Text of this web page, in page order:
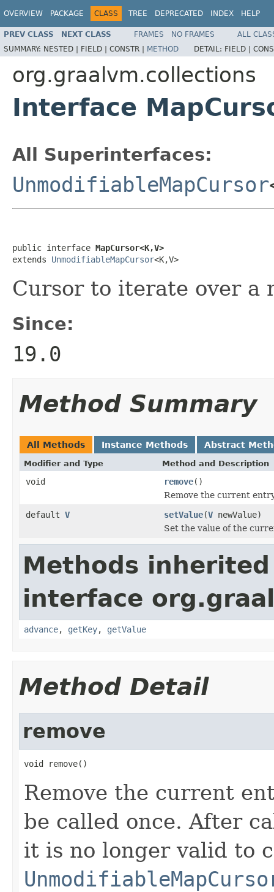
OVERVIEW PACKAGE CLASS TREE DEPRECATED INDEX HELP
PREV CLASS NEXT CLASS FRAMES NO FRAMES
ALL
SUMMARY: NESTED | FIELD | CONSTR | METHOD DETAIL: FIELD |
org.graalvm.collections
Interface
All Superinterfaces:
UnmodifiableMapCursor
public interface MapCursor<K,V>
extends UnmodifiableMapCursor<K,V>
Cursor to iterate over a
Since:
19.0
Method Summary
All Methods Instance Methods Abstract
Modifier and Type Method and Description
void remove()
Remove the current
default V setValue(V newValue)
Set the value of the
Methods
interface
advance, getKey, getValue
Method Detail
remove
void remove()
Remove the current
be called once. After
it is no longer valid to